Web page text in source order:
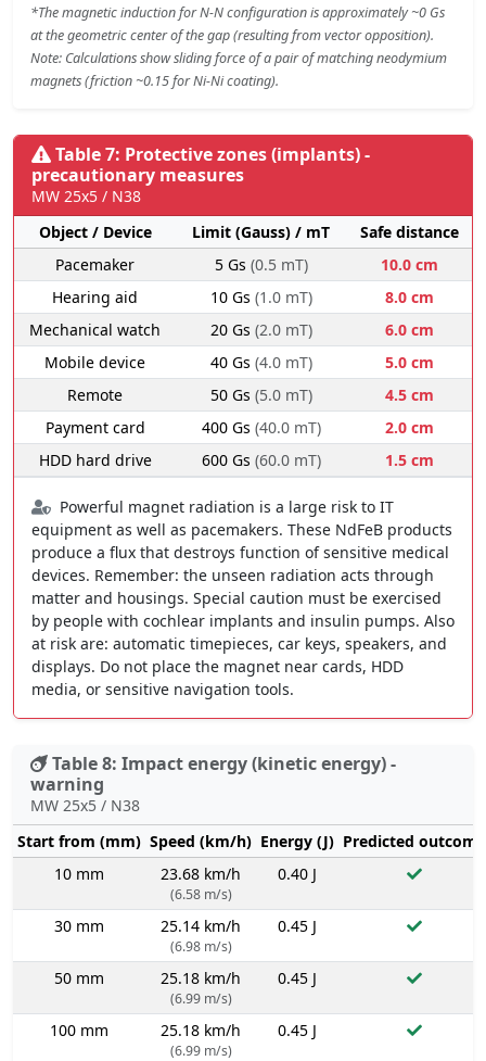
*The magnetic induction for N-N configuration is approximately ~0 Gs
at the geometric center of the gap (resulting from vector opposition).
Note: Calculations show sliding force of a pair of matching neodymium
magnets (friction ~0.15 for Ni-Ni coating).
Table 7: Protective zones (implants) -
precautionary measures
MW 25x5 / N38
Object / Device
Limit (Gauss) / mT
Safe distance
Pacemaker
5 Gs (0.5 mT)
10.0 cm
Hearing aid
10 Gs (1.0 mT)
8.0 cm
Mechanical watch
20 Gs (2.0 mT)
6.0 cm
Mobile device
40 Gs (4.0 mT)
5.0 cm
Remote
50 Gs (5.0 mT)
4.5 cm
Payment card
400 Gs (40.0 mT)
2.0 cm
HDD hard drive
600 Gs (60.0 mT) 1.5 cm
Powerful magnet radiation is a large risk to IT
equipment as well as pacemakers. These NdFeB products
produce a flux that destroys function of sensitive medical
devices. Remember: the unseen radiation acts through
matter and housings. Special caution must be exercised
by people with cochlear implants and insulin pumps. Also
at risk are: automatic timepieces, car keys, speakers, and
displays. Do not place the magnet near cards, HDD
media, or sensitive navigation tools.
Table 8: Impact energy (kinetic energy) -
warning
MW 25x5 / N38
Start from (mm) Speed (km/h) Energy (J) Predicted outcome
10 mm
23.68 km/h
(6.58 m/s)
0.40 J
30 mm 25.14 km/h
(6.98 m/s)
0.45 J
50 mm 25.18 km/h
(6.99 m/s)
0.45 J
100 mm 25.18 km/h
(6.99 m/s)
0.45 J